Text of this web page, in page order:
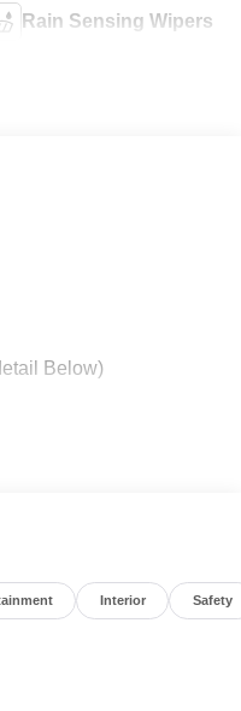
Rain Sensing Wipers
Below)
to support
insulation
Interior Safety